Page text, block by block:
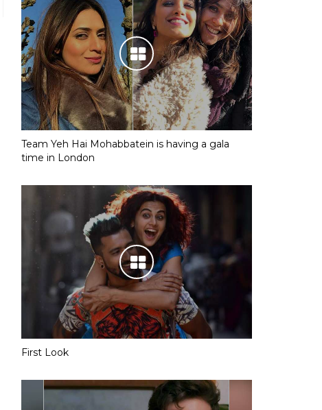
Team Yeh Hai Mohabbatein is having a gala
time in London
First Look